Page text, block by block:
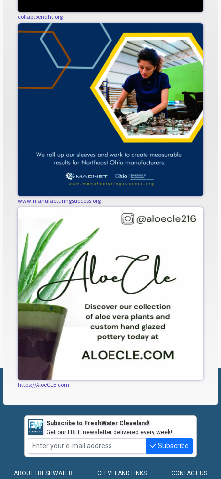
collabtoendht.org
www.manufacturingsuccess.org
https://AloeCLE.com
Subscribe to FreshWater Cleveland!
Get our FREE newsletter delivered every week!
Subscribe
ABOUT FRESHWATER CLEVELAND LINKS CONTACT US